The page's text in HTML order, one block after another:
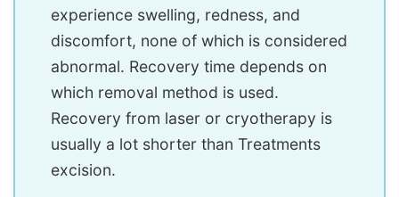
experience swelling, redness, and
discomfort, none of which is considered
abnormal. Recovery time depends on
which removal method is used.
Recovery from laser or cryotherapy is
usually a lot shorter than Treatments
excision.